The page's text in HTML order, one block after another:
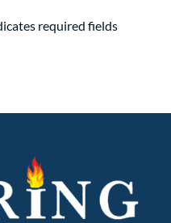
required fields